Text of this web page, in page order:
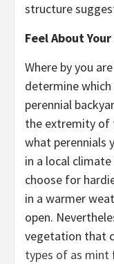
structure
Feel About Your
Where by you
determine
perennial
the extremity of
what perennials
in a local
choose for
in a warmer
open.
vegetation that
types of as mint